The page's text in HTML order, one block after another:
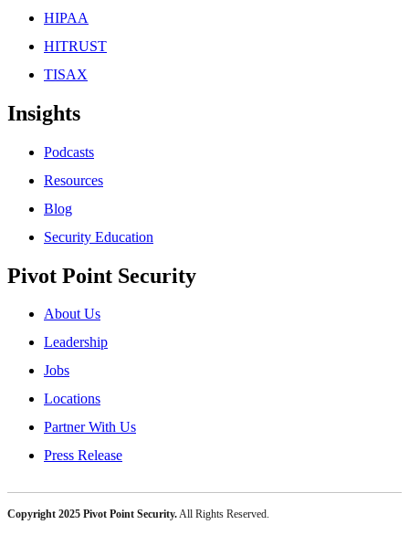
HIPAA
HITRUST
TISAX
Insights
Podcasts
Resources
Blog
Security Education
Pivot Point Security
About Us
Leadership
Jobs
Locations
Partner With Us
Press Release
Copyright 2025 Pivot Point Security.All Rights Reserved.